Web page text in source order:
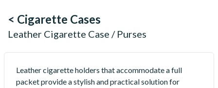
< Cigarette Cases
Leather Cigarette Case / Purses
Leather cigarette holders that accommodate a full
packet provide a stylish and practical solution for